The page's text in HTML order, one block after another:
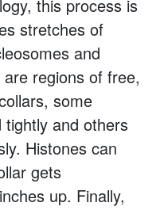
this process is
stretches of
and
regions of free,
some
tightly and others
Histones can
gets
up. Finally,